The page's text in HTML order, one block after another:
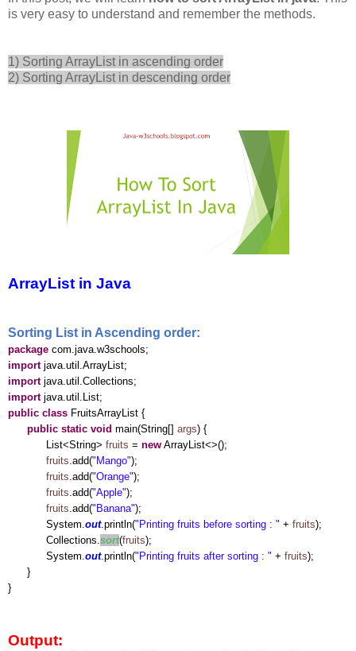
is very easy to understand and remember the methods.
1) Sorting ArrayList in ascending order
2) Sorting ArrayList in descending order
ArrayList in Java
Sorting List in Ascending order:
package com.java.w3schools;
importjava.util.ArrayList;
importjava.util.Collections;
importjava.util.List;
public class FruitsArrayList {
public static void main(String[] args) {
List<String> fruits = new ArrayList<>();
fruits .add("Mango");
fruits .add("Orange");
fruits .add("Apple");
fruits .add("Banana");
System. out.println("Printing fruits before sorting : " + fruits);
Collections. sort(fruits);
System. out.println("Printing fruits after sorting : " + fruits);
}
}
Output: